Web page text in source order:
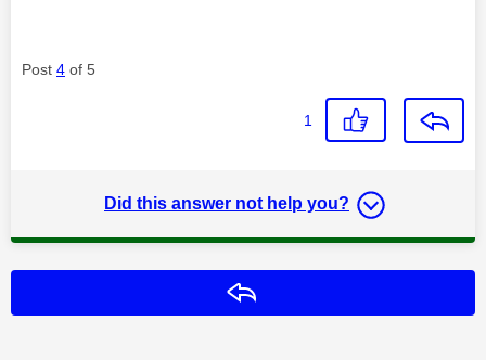
Post 4 of 5
1
Did this answer not help you?